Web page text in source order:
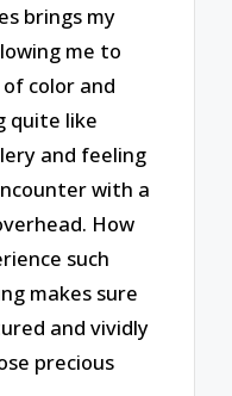
brings my
me to
color and
quite like
and feeling
with a
How
such
makes sure
and vividly
precious